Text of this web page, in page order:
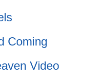
Coming
Video